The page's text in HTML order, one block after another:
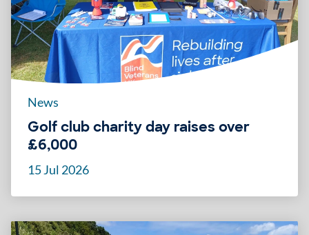
News
Golf club charity day raises over
£6,000
15 Jul 2026